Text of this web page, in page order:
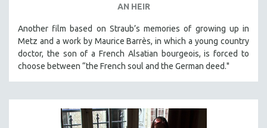
CLASSICS
KARTEMQUIN FILMS
STRAUB-HUILLET | FEATURE-LENGTH
STRAUB-HUILLET | DOCUMENTARIES
AN HEIR
Another film based on Straub’s memories of growing up in
Metz and a work by Maurice Barrès, in which a young country
doctor, the son of a French Alsatian bourgeois, is forced to
choose between “the French soul and the German deed."